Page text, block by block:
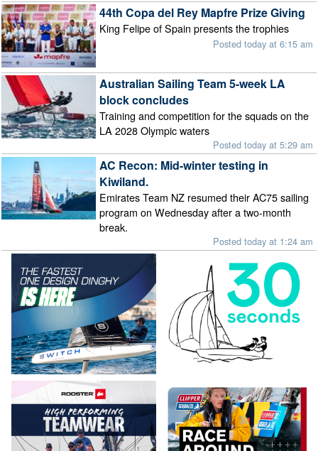
44th Copa del Rey Mapfre Prize Giving
King Felipe of Spain presents the trophies
Posted today at 6:15 am
Australian Sailing Team 5-week LA
block concludes
Training and competition for the squads on the
LA 2028 Olympic waters
Posted today at 5:29 am
AC Recon: Mid-winter testing in
Kiwiland.
Emirates Team NZ resumed their AC75 sailing
program on Wednesday after a two-month
break.
Posted today at 1:24 am